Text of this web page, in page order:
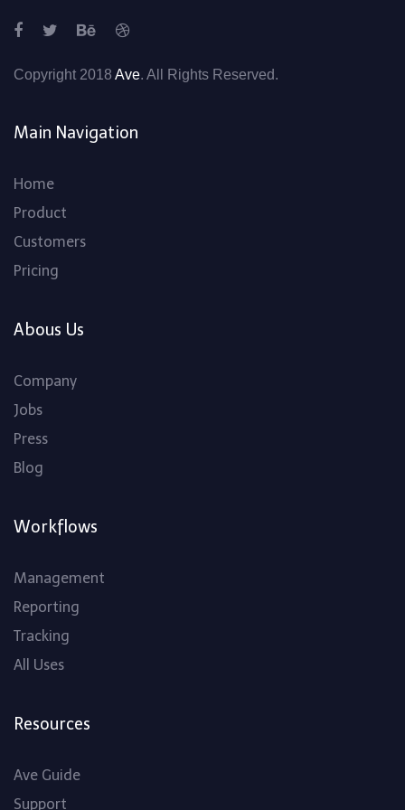
Copyright 2018 Ave. All Rights Reserved.
Main Navigation
Home
Product
Customers
Pricing
Abous Us
Company
Jobs
Press
Blog
Workflows
Management
Reporting
Tracking
All Uses
Resources
Ave Guide
Support